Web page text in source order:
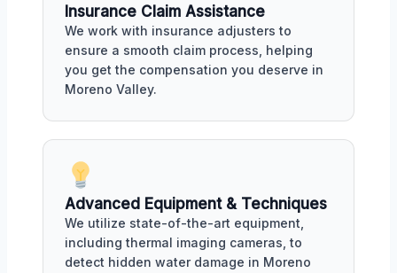
Insurance Claim Assistance
We work with insurance adjusters to
ensure a smooth claim process, helping
you get the compensation you deserve in
Moreno Valley.
Advanced Equipment & Techniques
We utilize state-of-the-art equipment,
including thermal imaging cameras, to
detect hidden water damage in Moreno